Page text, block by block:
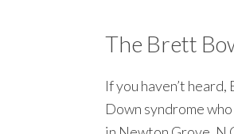
The Brett
If you haven’t
Down syndrome